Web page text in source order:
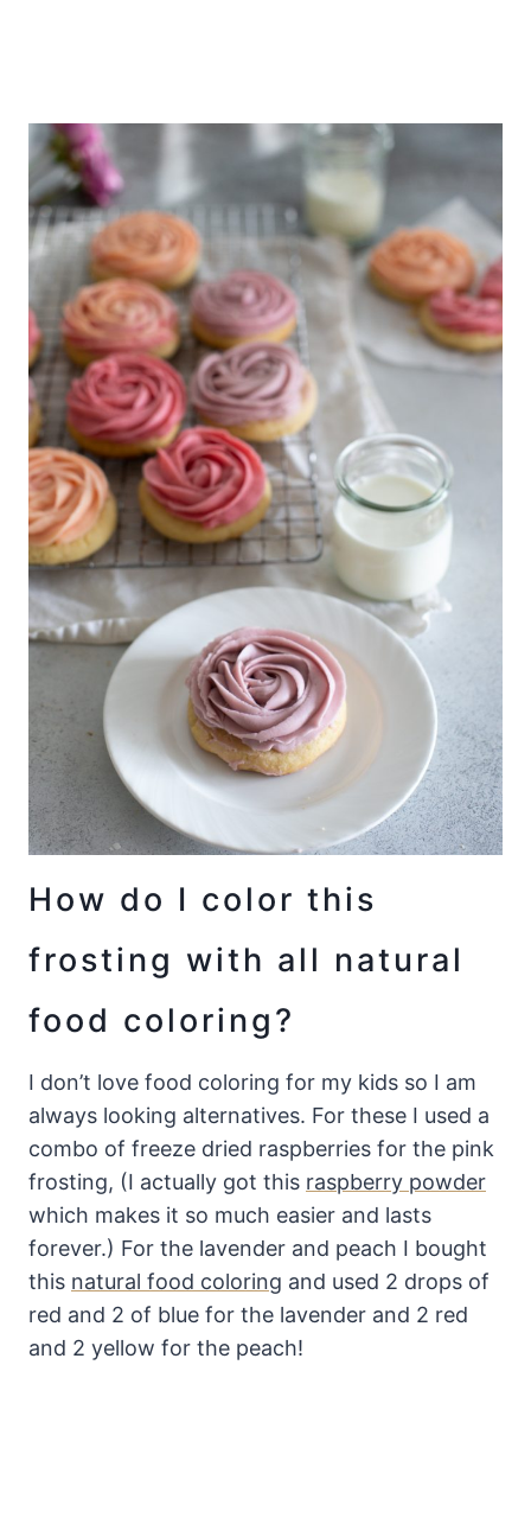
How do I color this
frosting with all natural
food coloring?
I don’t love food coloring for my kids so I am
always looking alternatives. For these I used a
combo of freeze dried raspberries for the pink
frosting, (I actually got this raspberry powder
which makes it so much easier and lasts
forever.) For the lavender and peach I bought
this natural food coloring and used 2 drops of
red and 2 of blue for the lavender and 2 red
and 2 yellow for the peach!